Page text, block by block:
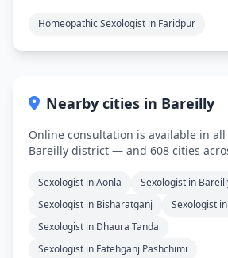
Homeopathic Sexologist in Faridpur
Nearby cities in Bareilly
Online consultation is available in
Bareilly district — and 608 cities
Sexologist in Aonla
Sexologist in
Sexologist in Bisharatganj
Sexologist
Sexologist in Dhaura Tanda
Sexologist in Fatehganj Pashchimi